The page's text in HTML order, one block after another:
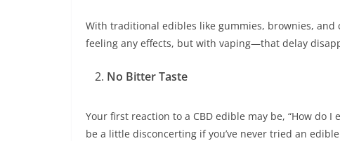
With traditional edibles like gummies, brownies,
feeling any effects, but with vaping—that delay
No Bitter Taste
Your first reaction to a CBD edible may be, “How do I
be a little disconcerting if you’ve never tried an